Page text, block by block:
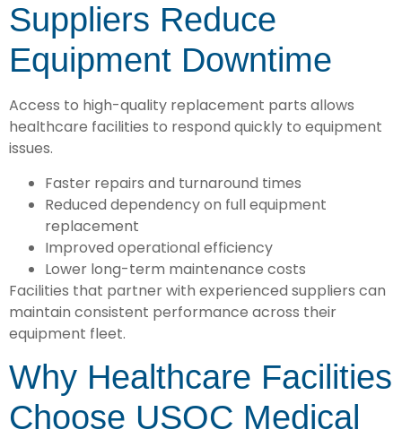
Suppliers Reduce
Equipment Downtime
Access to high-quality replacement parts allows
healthcare facilities to respond quickly to equipment
issues.
Faster repairs and turnaround times
Reduced dependency on full equipment
replacement
Improved operational efficiency
Lower long-term maintenance costs
Facilities that partner with experienced suppliers can
maintain consistent performance across their
equipment fleet.
Why Healthcare Facilities
Choose USOC Medical